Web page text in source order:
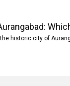
historic city of